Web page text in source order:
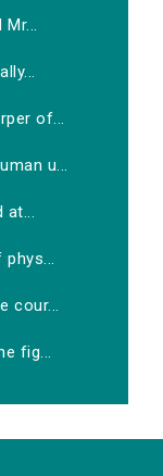
of...
u...
at...
cour...
fig...